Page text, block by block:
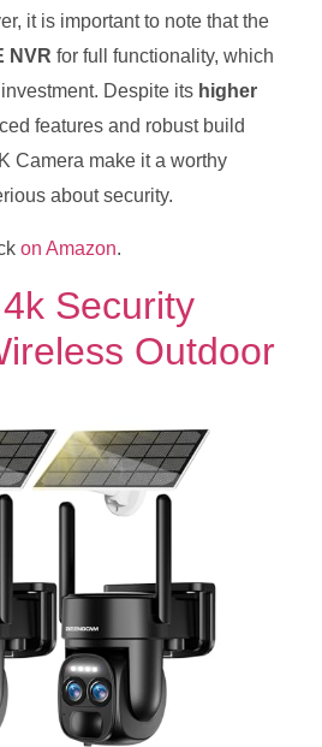
it is important to note that the
NVR for full functionality, which
Despite its higher
features and robust build
Camera make it a worthy
about security.
on Amazon.
Security
Outdoor